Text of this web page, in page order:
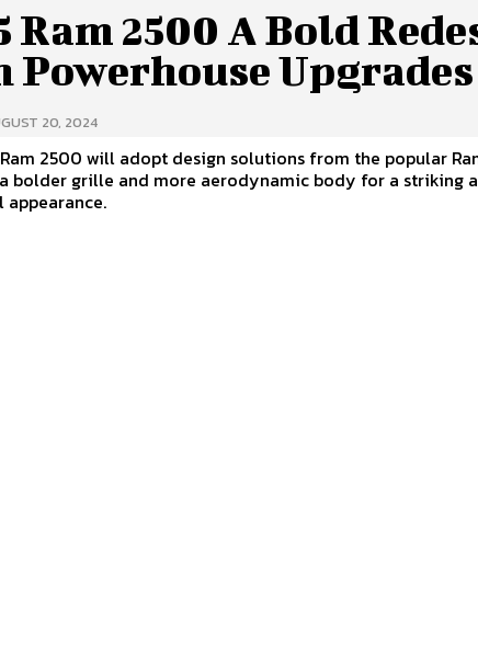
Ram 2500 A Bold
Powerhouse Upgrades
20, 2024
2500 will adopt design solutions from the popular
bolder grille and more aerodynamic body for a striking